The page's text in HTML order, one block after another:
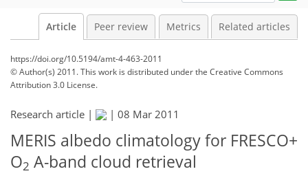
Article Peer review Metrics Related articles
https://doi.org/10.5194/amt-4-463-2011
© Author(s) 2011. This work is distributed underthe Creative Commons
Attribution 3.0 License.
Research article | | 08 Mar 2011
MERIS albedo climatology for FRESCO+
O2 A-band cloud retrieval